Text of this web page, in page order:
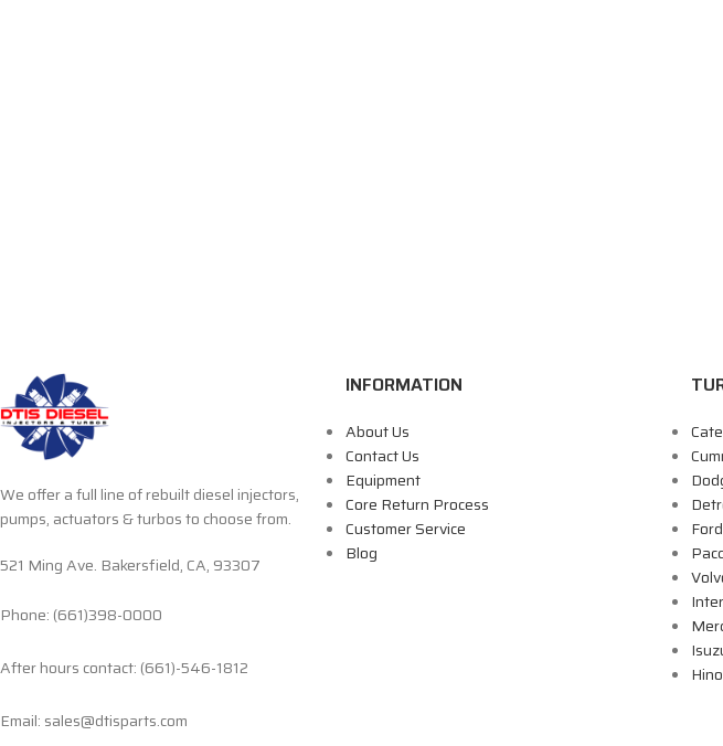
We offer a full line of rebuilt diesel injectors,
pumps, actuators & turbos to choose from.
521 Ming Ave. Bakersfield, CA, 93307
Phone: (661)398-0000
After hours contact: (661)-546-1812
Email: sales@dtisparts.com
INFORMATION
About Us
Contact Us
Equipment
Core Return Process
Customer Service
Blog